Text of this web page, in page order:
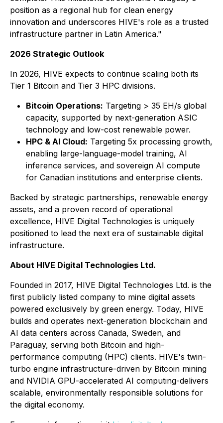
position as a regional hub for clean energy
innovation and underscores HIVE's role as a trusted
infrastructure partner in Latin America."
2026 Strategic Outlook
In 2026, HIVE expects to continue scaling both its
Tier 1 Bitcoin and Tier 3 HPC divisions.
Bitcoin Operations: Targeting > 35 EH/s global
capacity, supported by next-generation ASIC
technology and low-cost renewable power.
HPC & AI Cloud: Targeting 5x processing growth,
enabling large-language-model training, AI
inference services, and sovereign AI compute
for Canadian institutions and enterprise clients.
Backed by strategic partnerships, renewable energy
assets, and a proven record of operational
excellence, HIVE Digital Technologies is uniquely
positioned to lead the next era of sustainable digital
infrastructure.
About HIVE Digital Technologies Ltd.
Founded in 2017, HIVE Digital Technologies Ltd. is the
first publicly listed company to mine digital assets
powered exclusively by green energy. Today, HIVE
builds and operates next-generation blockchain and
AI data centers across Canada, Sweden, and
Paraguay, serving both Bitcoin and high-
performance computing (HPC) clients. HIVE's twin-
turbo engine infrastructure-driven by Bitcoin mining
and NVIDIA GPU-accelerated AI computing-delivers
scalable, environmentally responsible solutions for
the digital economy.